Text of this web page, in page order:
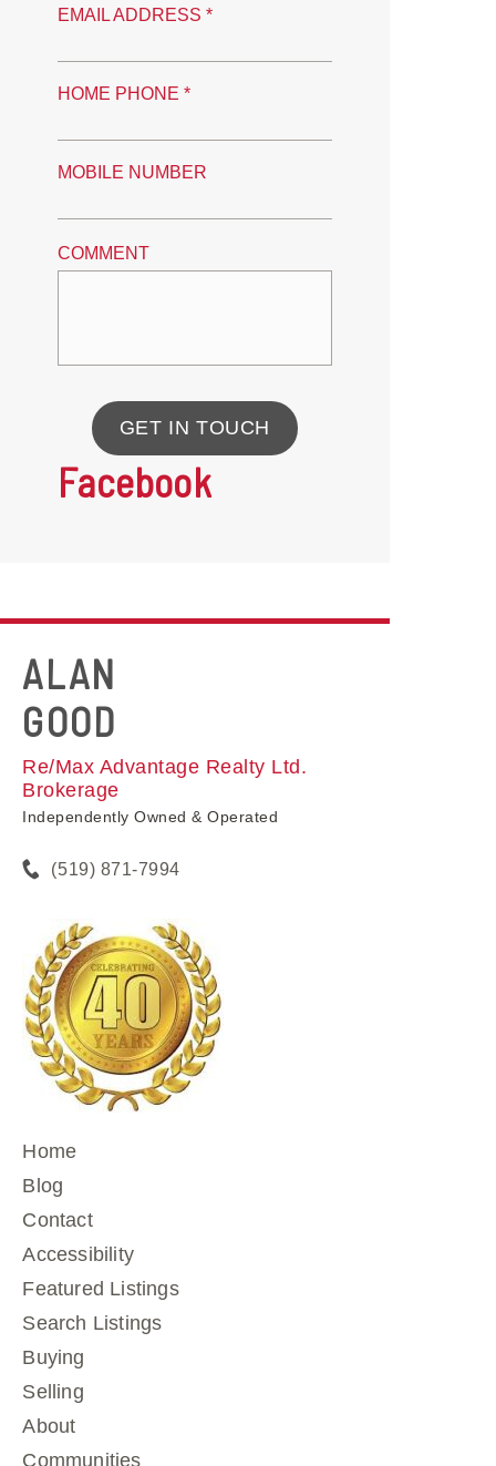
EMAIL ADDRESS *
HOME PHONE *
MOBILE NUMBER
COMMENT
GET IN TOUCH
Facebook
ALAN
GOOD
Re/Max Advantage Realty Ltd.
Brokerage
Independently Owned & Operated
(519) 871-7994
Home
Blog
Contact
Accessibility
Featured Listings
Search Listings
Buying
Selling
About
Communities